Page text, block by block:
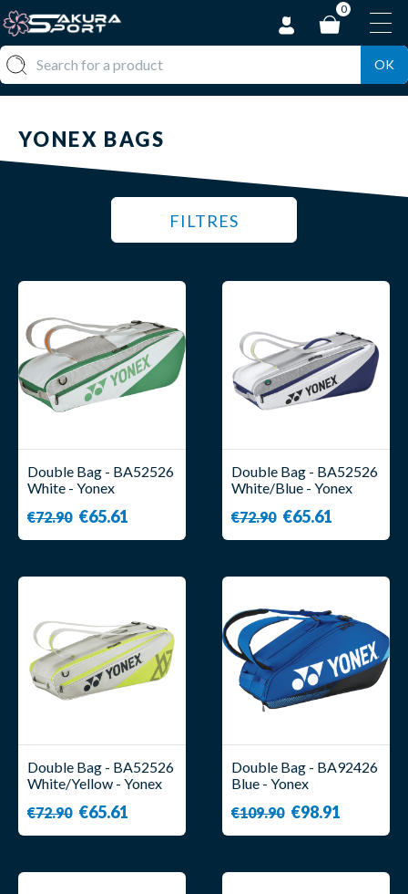
0
OK
YONEX BAGS
FILTRES
Double Bag - BA52526
White - Yonex
€72.90 €65.61
Double Bag - BA52526
White/Blue - Yonex
€72.90 €65.61
Double Bag - BA52526
White/Yellow - Yonex
€72.90 €65.61
Double Bag - BA92426
Blue - Yonex
€109.90 €98.91